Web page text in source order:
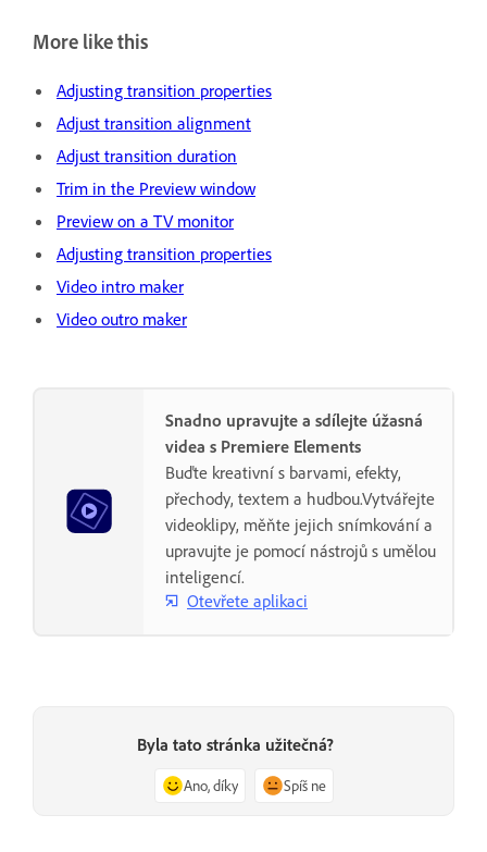
More like this
Adjusting transition properties
Adjust transition alignment
Adjust transition duration
Trim in the Preview window
Preview on a TV monitor
Adjusting transition properties
Video intro maker
Video outro maker
Snadno upravujte a sdílejte úžasná
videa s Premiere Elements
Buďte kreativní s barvami, efekty,
přechody, textem a hudbou.Vytvářejte
videoklipy, měňte jejich snímkování a
upravujte je pomocí nástrojů s umělou
inteligencí.
Otevřete aplikaci
Byla tato stránka užitečná?
Ano, díky Spíš ne